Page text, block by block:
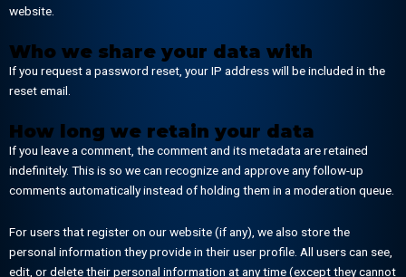
website.
Who we share your data with
If you request a password reset, your IP address will be included in the
reset email.
How long we retain your data
If you leave a comment, the comment and its metadata are retained
indefinitely. This is so we can recognize and approve any follow-up
comments automatically instead of holding them in a moderation queue.
For users that register on our website (if any), we also store the
personal information they provide in their user profile. All users can see,
edit, or delete their personal information at any time (except they cannot